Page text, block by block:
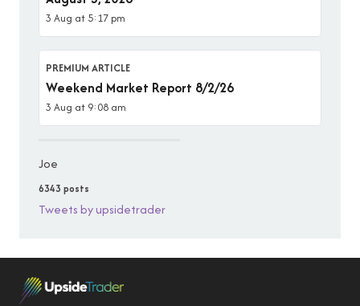
3 Aug at 5:17 pm
PREMIUM ARTICLE
Weekend Market Report 8/2/26
3 Aug at 9:08 am
Joe
6343 posts
Tweets by upsidetrader